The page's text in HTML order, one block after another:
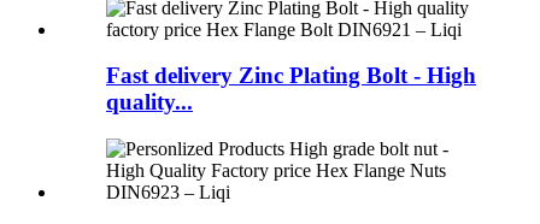
Fast delivery Zinc Plating Bolt - High
quality...